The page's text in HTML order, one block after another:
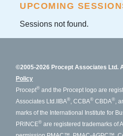
UPCOMING
Sessions not found.
©2005-2026 Procept Associates Ltd.
Policy
Procept® and the Procept logo are
Associates Ltd. IIBA® , CCBA® CBDA® ,
marks of the International Institute for
PRINCE® are registered trademarks of